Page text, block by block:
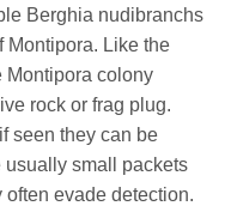
Berghia nudibranchs
Montipora. Like the
Montipora colony
rock or frag plug.
seen they can be
usually small packets
evade detection.